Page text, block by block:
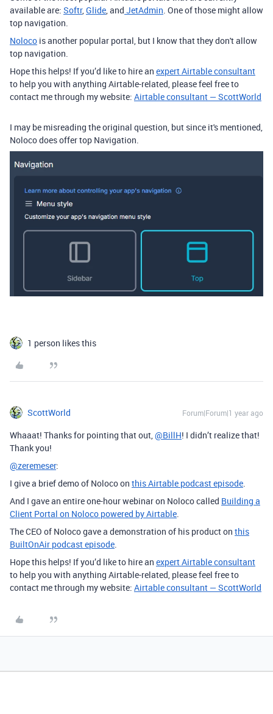
available are: Softr,Glide, and JetAdmin. One of those might allow
top navigation.
Noloco is another popular portal, but I know that they don't allow
top navigation.
Hope this helps! If you’d like to hire an expert Airtable consultant
to help you with anything Airtable-related, please feel free to
contact me through my website: Airtable consultant — ScottWorld
I may be misreading the original question, but since it's mentioned,
Noloco does offer top Navigation.
1 person likes this
ScottWorld Forum|Forum|1 year ago
Whaaat! Thanks for pointing that out, @BillH! I didn’t realize that!
Thank you!
@zeremeser:
I give a brief demo of Noloco on this Airtable podcast episode
And I gave an entire one-hour webinar on Noloco called Building a
Client Portal on Noloco powered by Airtable
The CEO of Noloco gave a demonstration of his product on this
BuiltOnAir podcast episode
Hope this helps! If you’d like to hire an expert Airtable consultant
to help you with anything Airtable-related, please feel free to
contact me through my website: Airtable consultant — ScottWorld